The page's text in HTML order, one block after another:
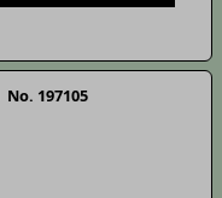
No. 197105